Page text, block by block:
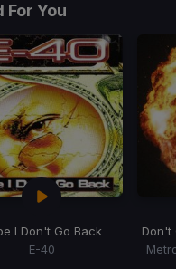
For You
I Don't Go Back
E-40
Don't